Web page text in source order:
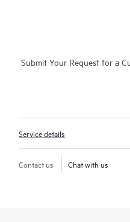
Submit Your Request for a
Service details
Contact us Chat with us